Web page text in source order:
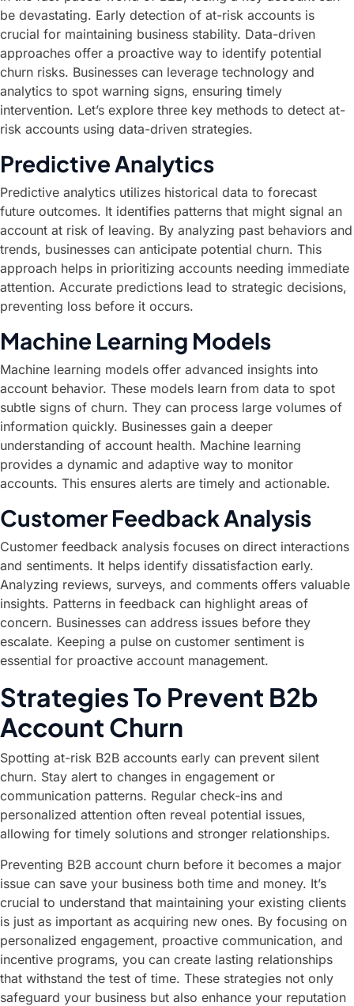
be devastating. Early detection of at-risk accounts is
crucial for maintaining business stability. Data-driven
approaches offer a proactive way to identify potential
churn risks. Businesses can leverage technology and
analytics to spot warning signs, ensuring timely
intervention. Let’s explore three key methods to detect at-
risk accounts using data-driven strategies.
Predictive Analytics
Predictive analytics utilizes historical data to forecast
future outcomes. It identifies patterns that might signal an
account at risk of leaving. By analyzing past behaviors and
trends, businesses can anticipate potential churn. This
approach helps in prioritizing accounts needing immediate
attention. Accurate predictions lead to strategic decisions,
preventing loss before it occurs.
Machine Learning Models
Machine learning models offer advanced insights into
account behavior. These models learn from data to spot
subtle signs of churn. They can process large volumes of
information quickly. Businesses gain a deeper
understanding of account health. Machine learning
provides a dynamic and adaptive way to monitor
accounts. This ensures alerts are timely and actionable.
Customer Feedback Analysis
Customer feedback analysis focuses on direct interactions
and sentiments. It helps identify dissatisfaction early.
Analyzing reviews, surveys, and comments offers valuable
insights. Patterns in feedback can highlight areas of
concern. Businesses can address issues before they
escalate. Keeping a pulse on customer sentiment is
essential for proactive account management.
Strategies To Prevent B2b
Account Churn
Spotting at-risk B2B accounts early can prevent silent
churn. Stay alert to changes in engagement or
communication patterns. Regular check-ins and
personalized attention often reveal potential issues,
allowing for timely solutions and stronger relationships.
Preventing B2B account churn before it becomes a major
issue can save your business both time and money. It’s
crucial to understand that maintaining your existing clients
is just as important as acquiring new ones. By focusing on
personalized engagement, proactive communication, and
incentive programs, you can create lasting relationships
that withstand the test of time. These strategies not only
safeguard your business but also enhance your reputation